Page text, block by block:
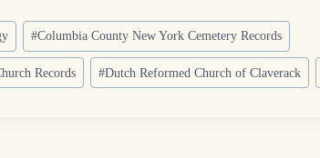
#Columbia County New York Cemetery Records
Records #Dutch Reformed Church of Claverack